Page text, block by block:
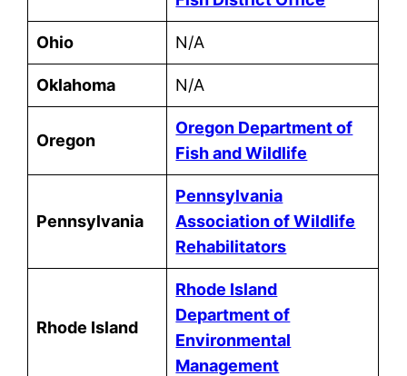
Ohio N/A
Oklahoma N/A
Oregon
Oregon Department of
Fish and Wildlife
Pennsylvania
Pennsylvania
Association of Wildlife
Rehabilitators
Rhode Island
Rhode Island
Department of
Environmental
Management